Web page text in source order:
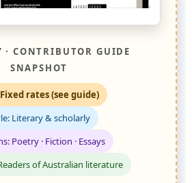
· CONTRIBUTOR GUIDE
SNAPSHOT
rates (see guide)
Literary & scholarly
Poetry · Fiction · Essays
of Australian literature